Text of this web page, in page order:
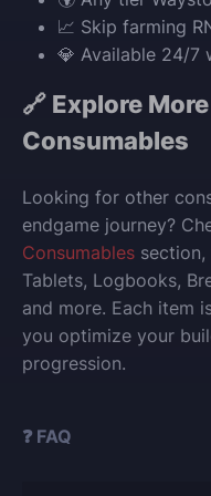
📈 Skip farming
💎 Available 24/7
🔗 Explore
Consumables
Looking for other
endgame journey?
Consumables section,
Tablets, Logbooks,
and more. Each item
you optimize your
progression.
❓ FAQ